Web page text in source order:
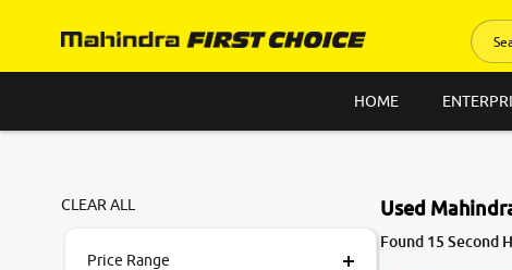
HOME
CLEAR ALL
Price Range
Used
Found 15 Second
8.6